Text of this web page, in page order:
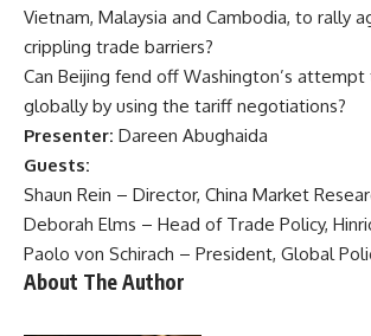
Vietnam, Malaysia and Cambodia, to rally
crippling trade barriers?
Can Beijing fend off Washington’s
globally by using the tariff negotiations?
Presenter: Dareen Abughaida
Guests:
Shaun Rein – Director, China Market
Deborah Elms – Head of Trade Policy,
Paolo von Schirach – President, Global
About The Author